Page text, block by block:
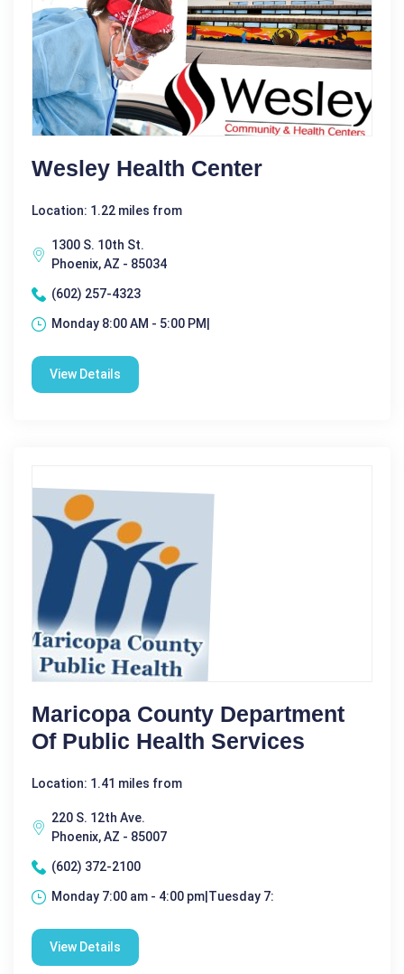
Wesley Health Center
Location: 1.22 miles from
1300 S. 10th St.
Phoenix, AZ - 85034
(602) 257-4323
Monday 8:00 AM - 5:00 PM|
View Details
Maricopa County Department
Of Public Health Services
Location: 1.41 miles from
220 S. 12th Ave.
Phoenix, AZ - 85007
(602) 372-2100
Monday 7:00 am - 4:00 pm|Tuesday 7:
View Details